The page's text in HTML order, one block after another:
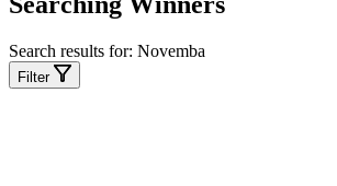
Search results for: Novemba
Filter